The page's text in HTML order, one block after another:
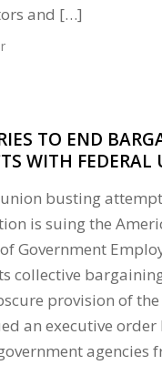
and […]
TO END
WITH FEDERAL
busting
is suing the
Government
collective
provision of
an executive order
agencies